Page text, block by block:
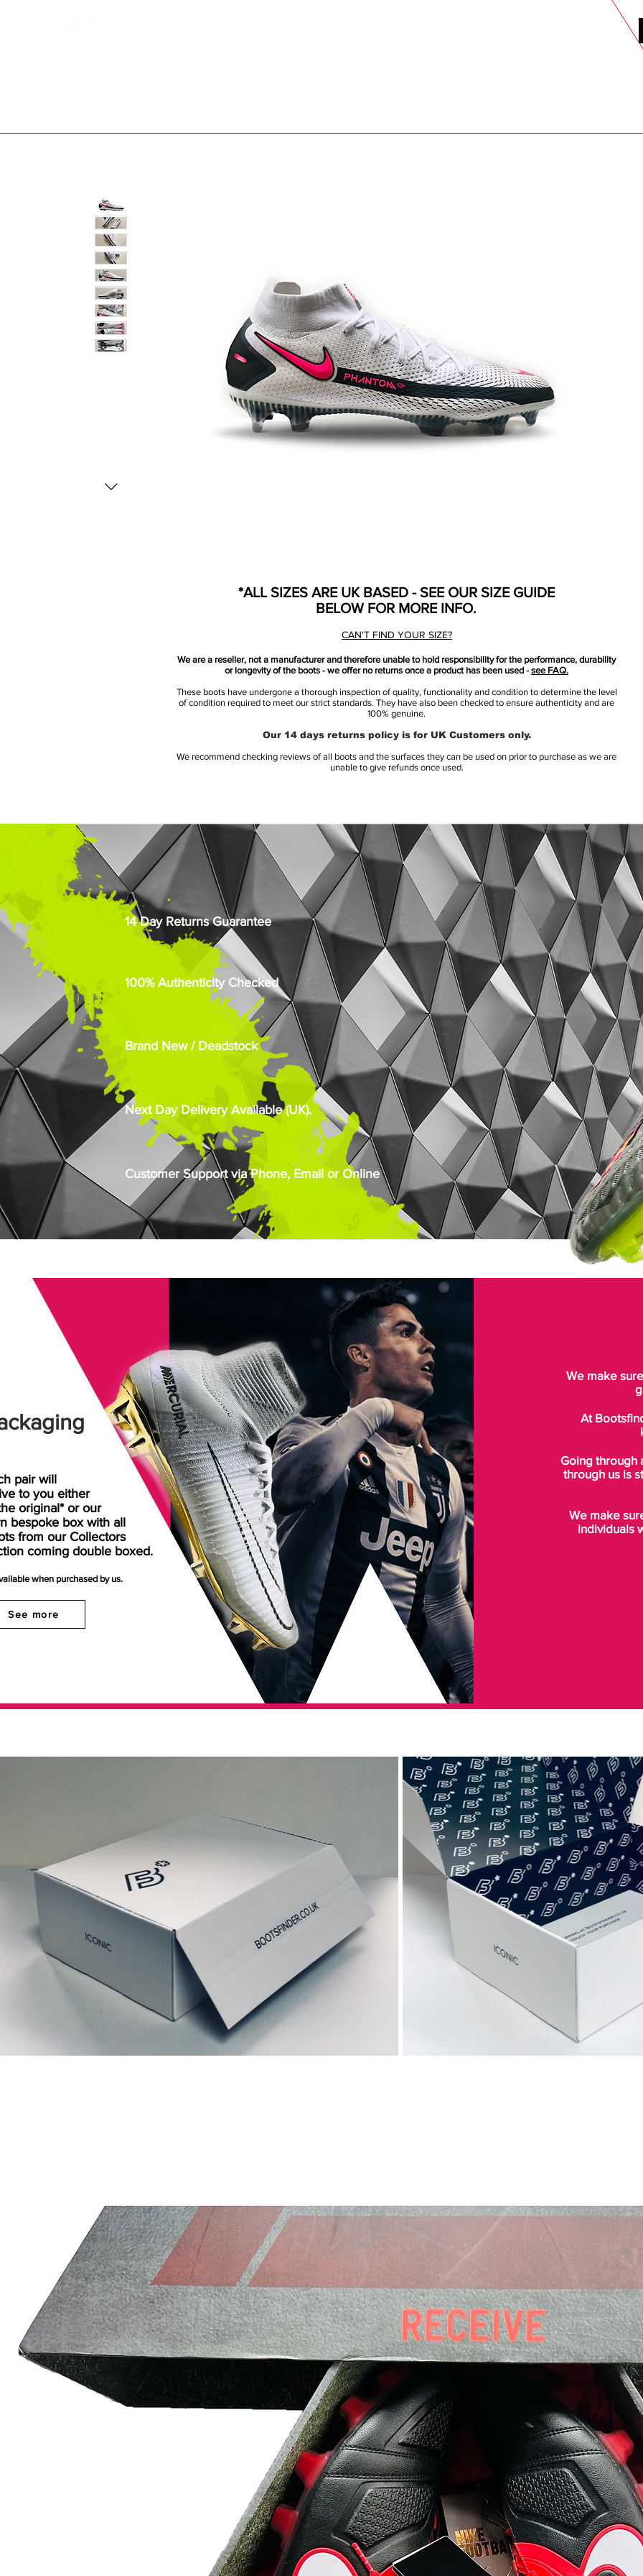
pair will
to you either
original* or our
bespoke box with all
from our Collectors
coming double boxed.
when purchased by us.
See more
We make
At
Going through
through us is
We make
individuals
*ALL SIZES ARE UK BASED - SEE OUR SIZE GUIDE
BELOW FOR MORE INFO.
CAN'T FIND YOUR SIZE?
We are a reseller, not a manufacturer and therefore unable to hold responsibility for the performance, durability
or longevity of the boots - we offer no returns once a product has been used - see FAQ.
These boots have undergone a thorough inspection of quality, functionality and condition to determine the level
of condition required to meet our strict standards. They have also been checked to ensure authenticity and are
100% genuine.
Our 14 days returns policy is for UK Customers only.
We recommend checking reviews of all boots and the surfaces they can be used on prior to purchase as we are
unable to give refunds once used.
14 Day Returns Guarantee
100% Authenticity Checked
Brand New / Deadstock
Next Day Delivery Available (UK).
Customer Support via Phone, Email or Online